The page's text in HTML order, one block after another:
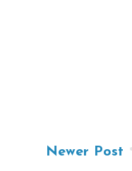
Newer Post